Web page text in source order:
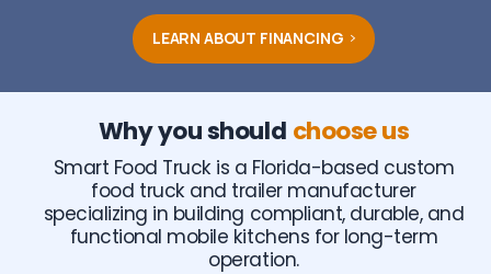
LEARN ABOUT FINANCING
Why you should choose us
Smart Food Truck is a Florida-based custom
food truck and trailer manufacturer
specializing in building compliant, durable, and
functional mobile kitchens for long-term
operation.